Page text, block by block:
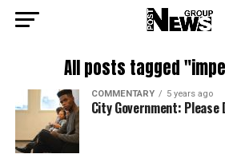
All posts tagged
COMMENTARY 5 years ago
City Government: Please